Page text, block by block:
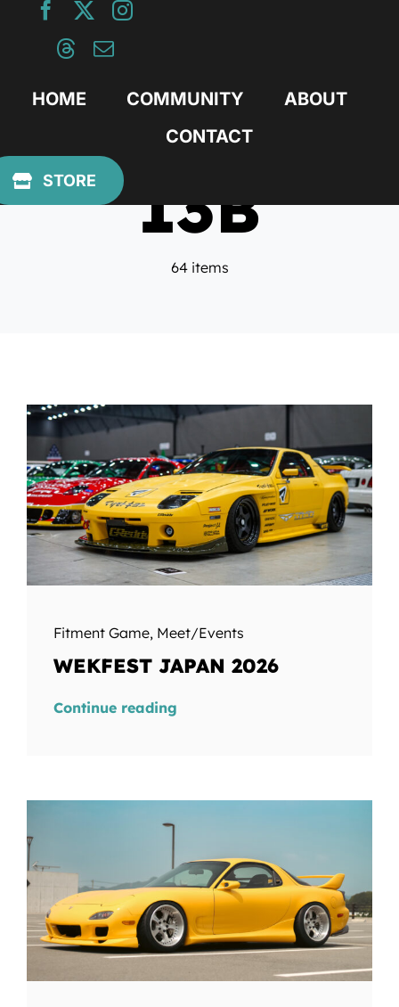
HOME COMMUNITY
ABOUT
CONTACT
STORE 13B
64 items
Fitment Game, Meet/Events
WEKFEST JAPAN 2026
Continue reading